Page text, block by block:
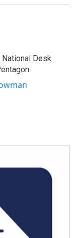
National Desk